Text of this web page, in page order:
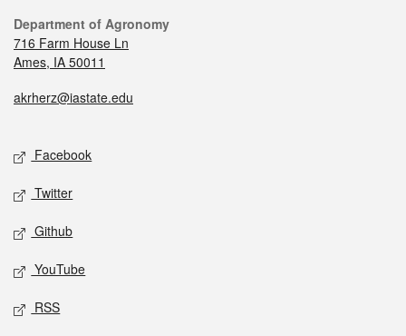
Department of Agronomy
716 Farm House Ln
Ames, IA 50011
akrherz@iastate.edu
Facebook
Twitter
Github
YouTube
RSS